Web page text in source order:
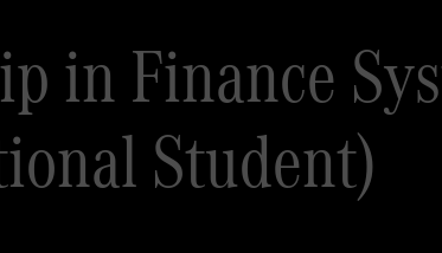
in Finance
Student)